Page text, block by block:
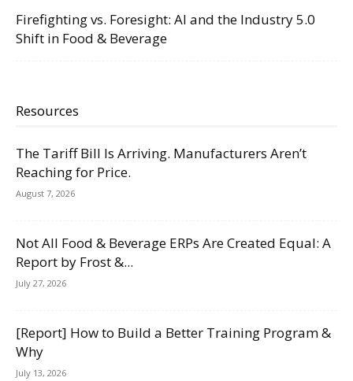
Firefighting vs. Foresight: AI and the Industry 5.0
Shift in Food & Beverage
Resources
The Tariff Bill Is Arriving. Manufacturers Aren’t
Reaching for Price.
August 7, 2026
Not All Food & Beverage ERPs Are Created Equal: A
Report by Frost &...
July 27, 2026
[Report] How to Build a Better Training Program &
Why
July 13, 2026